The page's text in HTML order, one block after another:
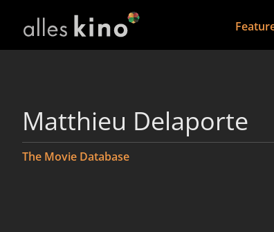
Matthieu Delaporte
The Movie Database